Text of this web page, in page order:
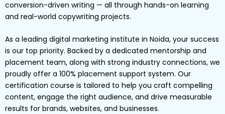
conversion-driven writing — all through hands-on learning
and real-world copywriting projects.
As a leading digital marketing institute in Noida, your success
is our top priority. Backed by a dedicated mentorship and
placement team, along with strong industry connections, we
proudly offer a 100% placement support system. Our
certification course is tailored to help you craft compelling
content, engage the right audience, and drive measurable
results for brands, websites, and businesses.